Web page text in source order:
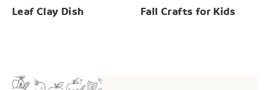
Leaf Clay Dish Fall Crafts for Kids
Post